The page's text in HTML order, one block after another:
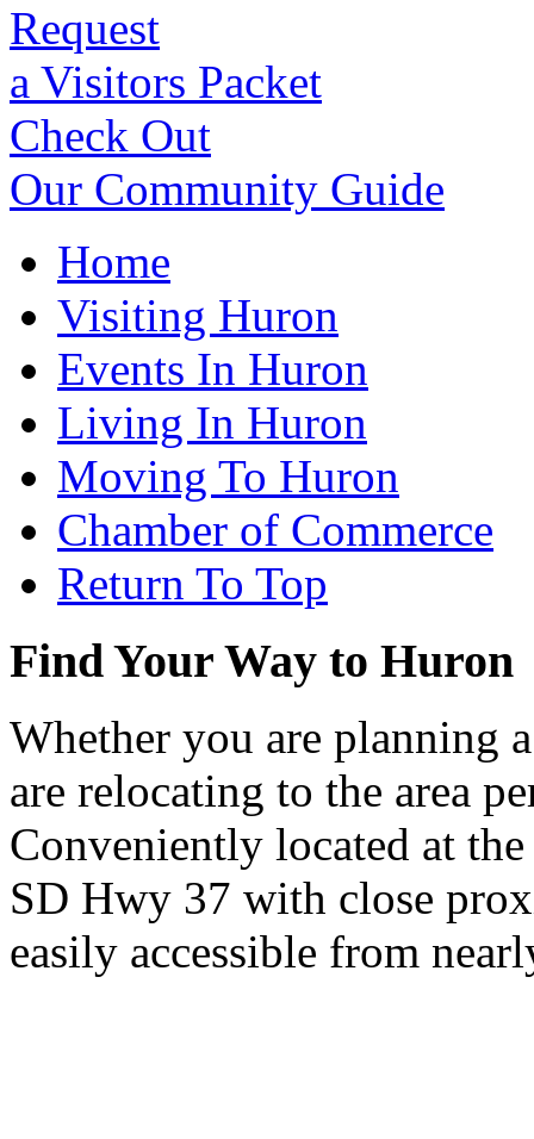
Request
a Visitors Packet
Check Out
Our Community Guide
Home
Visiting Huron
Events In Huron
Living In Huron
Moving To Huron
Chamber of Commerce
Return To Top
Find Your Way to Huron
Whether you are planning
are relocating to the area
Conveniently located at
SD Hwy 37 with close
easily accessible from